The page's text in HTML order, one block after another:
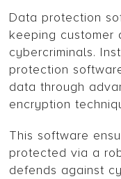
Data protection
keeping customer
cybercriminals.
protection
data through
encryption
This software
protected via a
defends against